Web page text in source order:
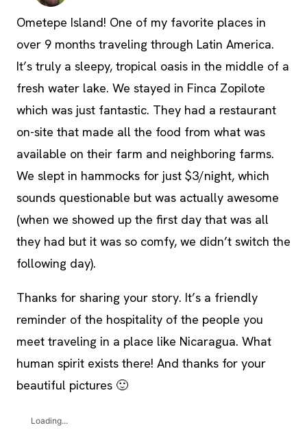
Ometepe Island! One of my favorite places in
over 9 months traveling through Latin America.
It’s truly a sleepy, tropical oasis in the middle of a
fresh water lake. We stayed in Finca Zopilote
which was just fantastic. They had a restaurant
on-site that made all the food from what was
available on their farm and neighboring farms.
We slept in hammocks for just $3/night, which
sounds questionable but was actually awesome
(when we showed up the first day that was all
they had but it was so comfy, we didn’t switch the
following day).
Thanks for sharing your story. It’s a friendly
reminder of the hospitality of the people you
meet traveling in a place like Nicaragua. What
human spirit exists there! And thanks for your
beautiful pictures 🙂
Loading...